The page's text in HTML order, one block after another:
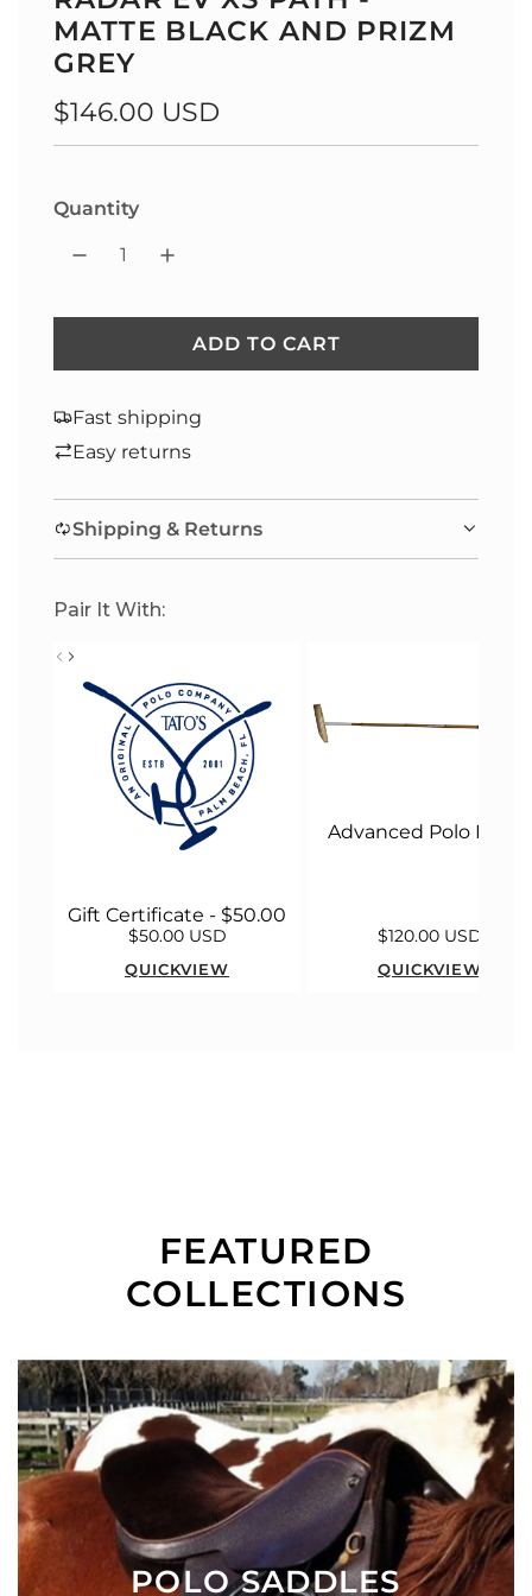
MATTE BLACK AND PRIZM
GREY
Regular
price
$146.00 USD
Quantity
ADD TO CART
L
N
.
Fast shipping
Easy returns
Shipping & Returns
Pair It With:
Gift Certificate - $50.00
$50.00 USD
QUICKVIEW
Advanced Polo Mallet
$120.00 USD
QUICKVIEW
FEATURED
COLLECTIONS
POLO SADDLES